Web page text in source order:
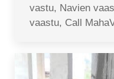
vastu, Navien
vaastu, Call